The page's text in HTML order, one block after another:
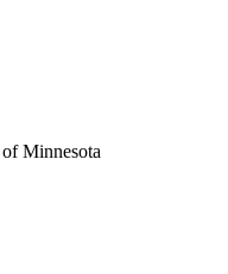
Minnesota